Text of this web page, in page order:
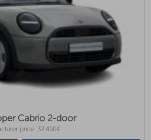
Cabrio 2-door
price: 32.450€